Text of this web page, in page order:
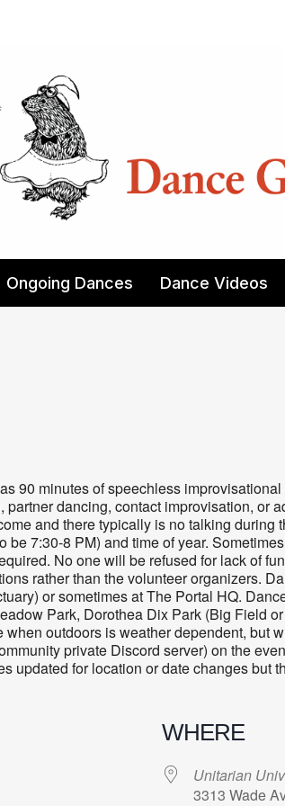
Ongoing Dances Dance Videos
90 minutes of speechless
dancing, contact improvisation, or
and there typically is no talking
7:30-8 PM) and time of year.
No one will be refused for lack of
rather than the volunteer organizers.
) or sometimes at The Portal HQ.
Park, Dorothea Dix Park (Big Field
outdoors is weather dependent, but
private Discord server) on the
updated for location or date changes but
WHERE
Unitarian
3313 Wade